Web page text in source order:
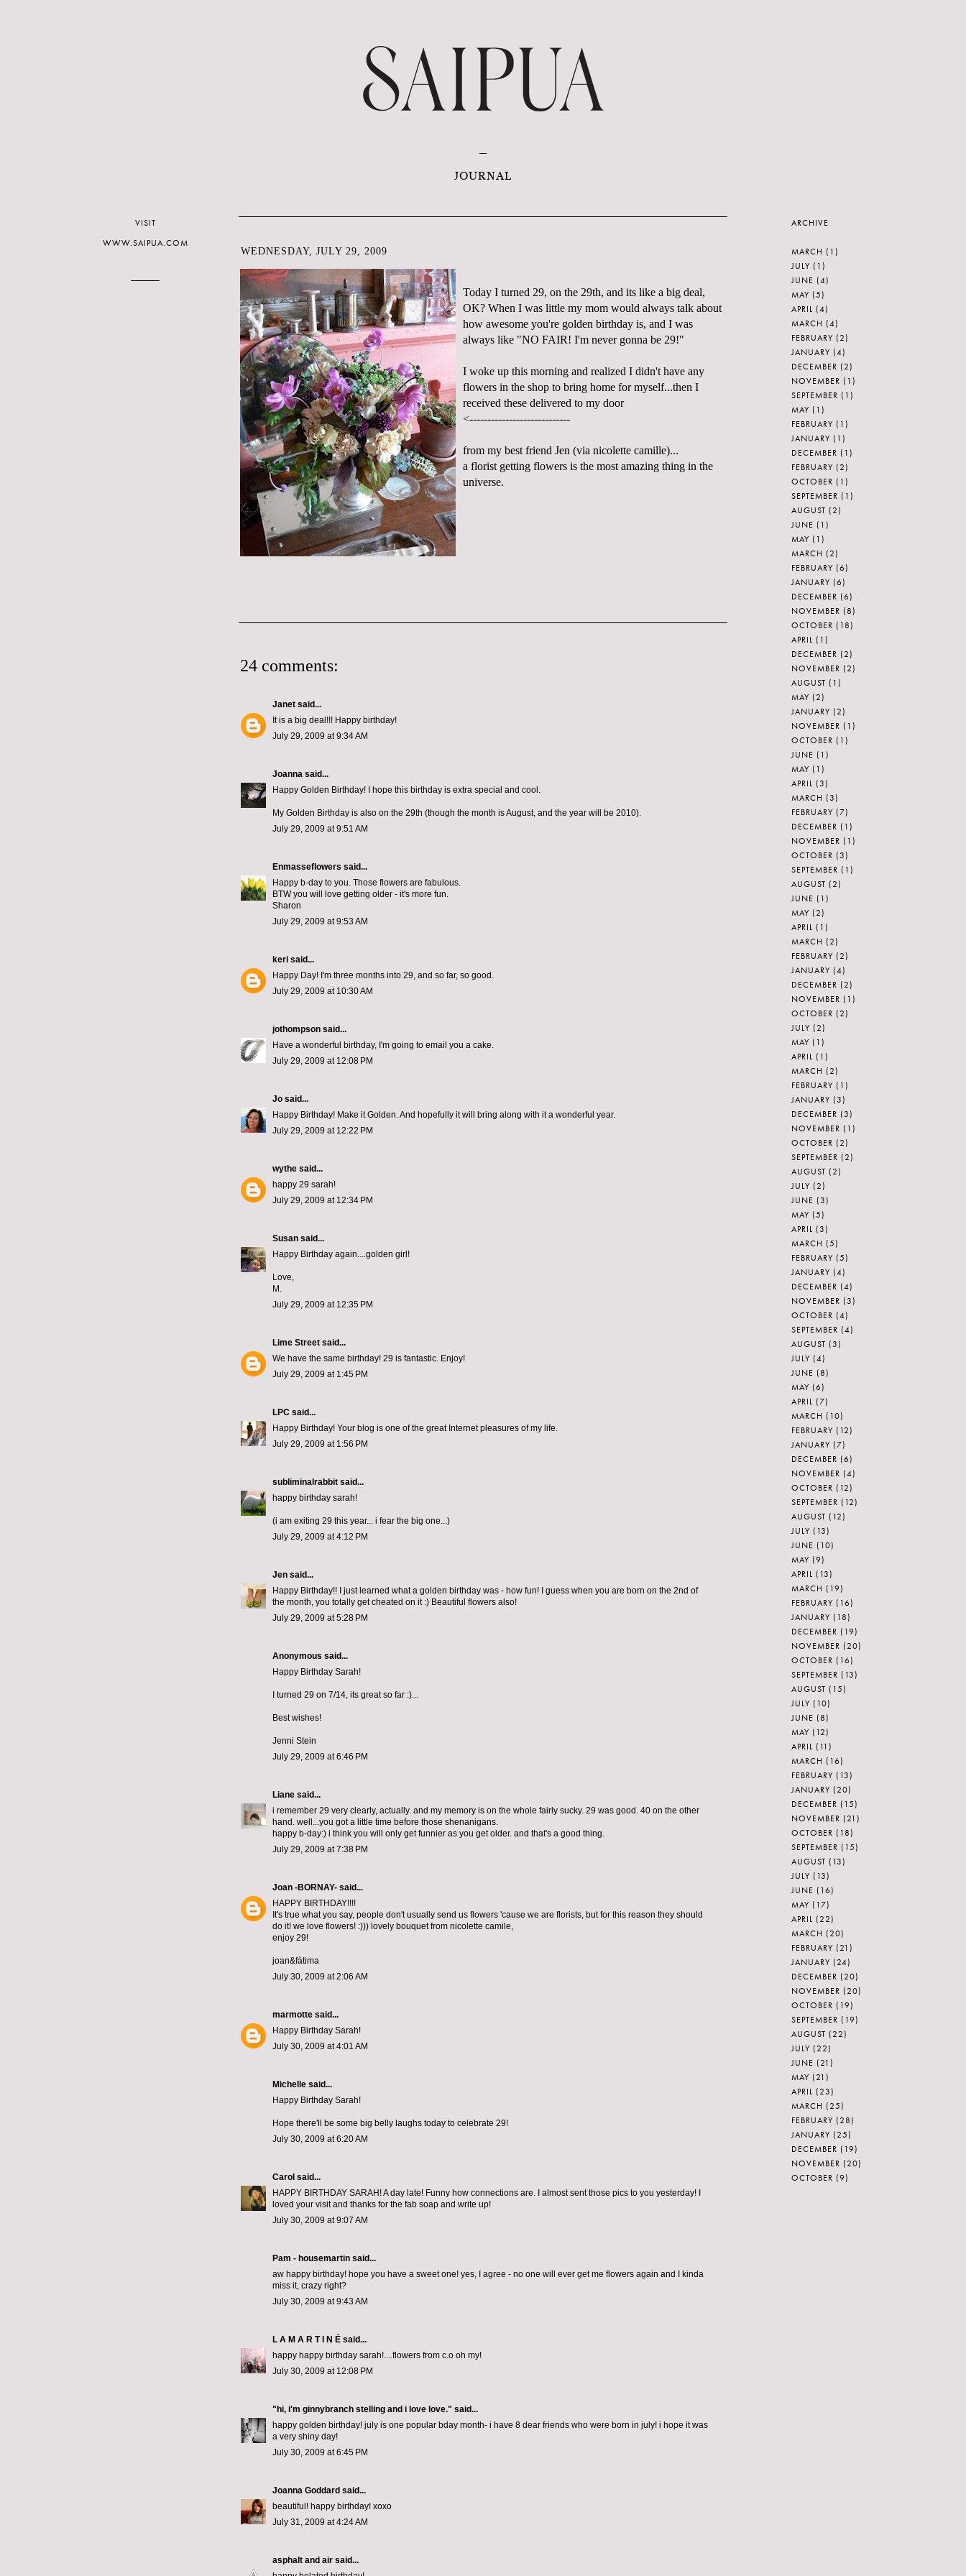
JOURNAL
WEDNESDAY, JULY 29, 2009
Today I turned 29, on the 29th, and its like a big deal,
OK? When I was little my mom would always talk about
how awesome you're golden birthday is, and I was
always like "NO FAIR! I'm never gonna be 29!"
I woke up this morning and realized I didn't have any
flowers in the shop to bring home for myself...then I
received these delivered to my door
<----------------------------
from my best friend Jen (via nicolette camille)...
a florist getting flowers is the most amazing thing in the
universe.
24 comments:
Janet said...
It is a big deal!!! Happy birthday!
July 29, 2009 at 9:34 AM
Joanna said...
Happy Golden Birthday! I hope this birthday is extra special and cool.
My Golden Birthday is also on the 29th (though the month is August, and the year will be 2010).
July 29, 2009 at 9:51 AM
Enmasseflowers said...
Happy b-day to you. Those flowers are fabulous.
BTW you will love getting older - it's more fun.
Sharon
July 29, 2009 at 9:53 AM
keri said...
Happy Day! I'm three months into 29, and so far, so good.
July 29, 2009 at 10:30 AM
jothompson said...
Have a wonderful birthday, I'm going to email you a cake.
July 29, 2009 at 12:08 PM
Jo said...
Happy Birthday! Make it Golden. And hopefully it will bring along with it a wonderful year.
July 29, 2009 at 12:22 PM
wythe said...
happy 29 sarah!
July 29, 2009 at 12:34 PM
Susan said...
Happy Birthday again....golden girl!
Love,
M.
July 29, 2009 at 12:35 PM
Lime Street said...
We have the same birthday! 29 is fantastic. Enjoy!
July 29, 2009 at 1:45 PM
LPC said...
Happy Birthday! Your blog is one of the great Internet pleasures of my life.
July 29, 2009 at 1:56 PM
subliminalrabbit said...
happy birthday sarah!
(i am exiting 29 this year... i fear the big one...)
July 29, 2009 at 4:12 PM
Jen said...
Happy Birthday!! I just learned what a golden birthday was - how fun! I guess when you are born on the 2nd of
the month, you totally get cheated on it :) Beautiful flowers also!
July 29, 2009 at 5:28 PM
Anonymous said...
Happy Birthday Sarah!
I turned 29 on 7/14, its great so far :)...
Best wishes!
Jenni Stein
July 29, 2009 at 6:46 PM
Liane said...
i remember 29 very clearly, actually. and my memory is on the whole fairly sucky. 29 was good. 40 on the other
hand. well...you got a little time before those shenanigans.
happy b-day:) i think you will only get funnier as you get older. and that's a good thing.
July 29, 2009 at 7:38 PM
Joan -BORNAY- said...
HAPPY BIRTHDAY!!!!
It's true what you say, people don't usually send us flowers 'cause we are florists, but for this reason they should
do it! we love flowers! :))) lovely bouquet from nicolette camile,
enjoy 29!
joan&fàtima
July 30, 2009 at 2:06 AM
marmotte said...
Happy Birthday Sarah!
July 30, 2009 at 4:01 AM
Michelle said...
Happy Birthday Sarah!
Hope there'll be some big belly laughs today to celebrate 29!
July 30, 2009 at 6:20 AM
Carol said...
HAPPY BIRTHDAY SARAH! A day late! Funny how connections are. I almost sent those pics to you yesterday! I
loved your visit and thanks for the fab soap and write up!
July 30, 2009 at 9:07 AM
Pam - housemartin said...
aw happy birthday! hope you have a sweet one! yes, I agree - no one will ever get me flowers again and I kinda
miss it, crazy right?
July 30, 2009 at 9:43 AM
L A M A R T I N É said...
happy happy birthday sarah!....flowers from c.o oh my!
July 30, 2009 at 12:08 PM
"hi, i'm ginnybranch stelling and i love love." said...
happy golden birthday! july is one popular bday month- i have 8 dear friends who were born in july! i hope it was
a very shiny day!
July 30, 2009 at 6:45 PM
Joanna Goddard said...
beautiful! happy birthday! xoxo
July 31, 2009 at 4:24 AM
asphalt and air said...
VISIT
WWW.SAIPUA.COM
ARCHIVE
MARCH (1)
JULY (1)
JUNE (4)
MAY (5)
APRIL (4)
MARCH (4)
FEBRUARY (2)
JANUARY (4)
DECEMBER (2)
NOVEMBER (1)
SEPTEMBER (1)
MAY (1)
FEBRUARY (1)
JANUARY (1)
DECEMBER (1)
FEBRUARY (2)
OCTOBER (1)
SEPTEMBER (1)
AUGUST (2)
JUNE (1)
MAY (1)
MARCH (2)
FEBRUARY (6)
JANUARY (6)
DECEMBER (6)
NOVEMBER (8)
OCTOBER (18)
APRIL (1)
DECEMBER (2)
NOVEMBER (2)
AUGUST (1)
MAY (2)
JANUARY (2)
NOVEMBER (1)
OCTOBER (1)
JUNE (1)
MAY (1)
APRIL (3)
MARCH (3)
FEBRUARY (7)
DECEMBER (1)
NOVEMBER (1)
OCTOBER (3)
SEPTEMBER (1)
AUGUST (2)
JUNE (1)
MAY (2)
APRIL (1)
MARCH (2)
FEBRUARY (2)
JANUARY (4)
DECEMBER (2)
NOVEMBER (1)
OCTOBER (2)
JULY (2)
MAY (1)
APRIL (1)
MARCH (2)
FEBRUARY (1)
JANUARY (3)
DECEMBER (3)
NOVEMBER (1)
OCTOBER (2)
SEPTEMBER (2)
AUGUST (2)
JULY (2)
JUNE (3)
MAY (5)
APRIL (3)
MARCH (5)
FEBRUARY (5)
JANUARY (4)
DECEMBER (4)
NOVEMBER (3)
OCTOBER (4)
SEPTEMBER (4)
AUGUST (3)
JULY (4)
JUNE (8)
MAY (6)
APRIL (7)
MARCH (10)
FEBRUARY (12)
JANUARY (7)
DECEMBER (6)
NOVEMBER (4)
OCTOBER (12)
SEPTEMBER (12)
AUGUST (12)
JULY (13)
JUNE (10)
MAY (9)
APRIL (13)
MARCH (19)
FEBRUARY (16)
JANUARY (18)
DECEMBER (19)
NOVEMBER (20)
OCTOBER (16)
SEPTEMBER (13)
AUGUST (15)
JULY (10)
JUNE (8)
MAY (12)
APRIL (11)
MARCH (16)
FEBRUARY (13)
JANUARY (20)
DECEMBER (15)
NOVEMBER (21)
OCTOBER (18)
SEPTEMBER (15)
AUGUST (13)
JULY (13)
JUNE (16)
MAY (17)
APRIL (22)
MARCH (20)
FEBRUARY (21)
JANUARY (24)
DECEMBER (20)
NOVEMBER (20)
OCTOBER (19)
SEPTEMBER (19)
AUGUST (22)
JULY (22)
JUNE (21)
MAY (21)
APRIL (23)
MARCH (25)
FEBRUARY (28)
JANUARY (25)
DECEMBER (19)
NOVEMBER (20)
OCTOBER (9)